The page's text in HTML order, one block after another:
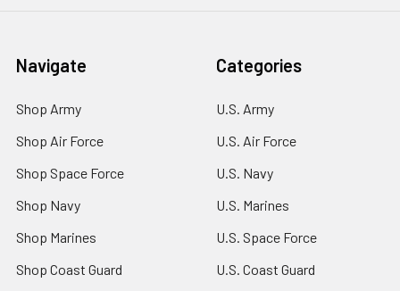
Navigate
Shop Army
Shop Air Force
Shop Space Force
Shop Navy
Shop Marines
Shop Coast Guard
Categories
U.S. Army
U.S. Air Force
U.S. Navy
U.S. Marines
U.S. Space Force
U.S. Coast Guard